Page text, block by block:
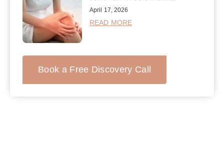
April 17, 2026
READ MORE
Book a Free Discovery Call